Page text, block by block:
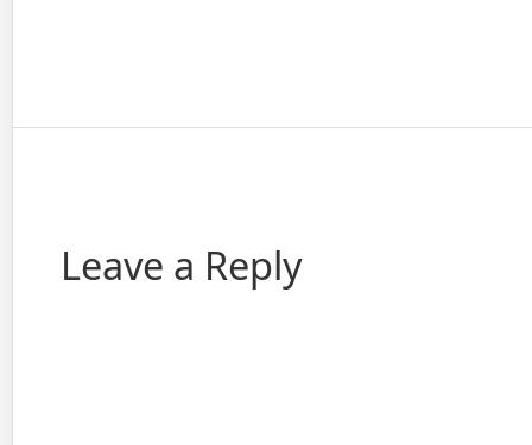
Leave a Reply